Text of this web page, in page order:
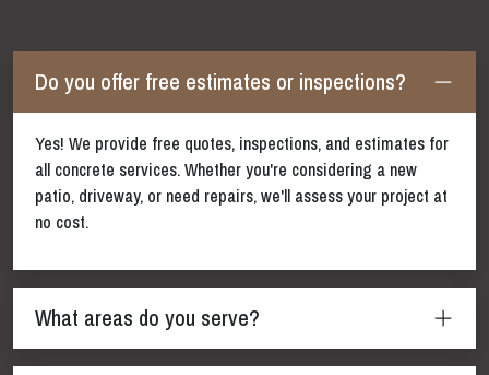
Do you offer free estimates or inspections?
Yes! We provide free quotes, inspections, and estimates for
all concrete services. Whether you're considering a new
patio, driveway, or need repairs, we'll assess your project at
no cost.
What areas do you serve?